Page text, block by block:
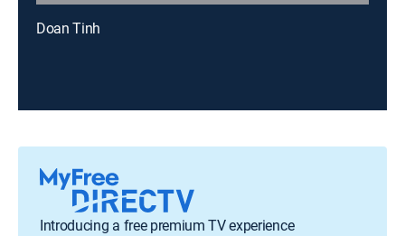
Doan Tinh
Introducing a free premium TV experience